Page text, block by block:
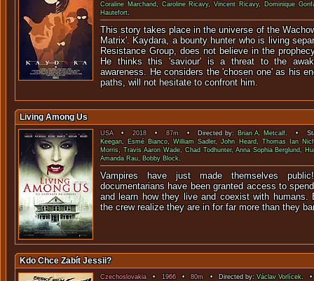
Coraline Marchand,Caroline Ricavy,Vincent Ricavy, Dominique
Hautefort.
This story takes place in the universe of the
Matrix'. Kaydara, a bounty hunter who is living
Resistance Group, does not believe in the
He thinks this 'saviour' is a threat to the
awareness. He considers the 'chosen one' as his
paths, will not hesitate to confront him.
Living Among Us
USA•2018• 87m• Directed by: Brian A. Metcalf. •
Keegan, Esmé Bianco,William Sadler,John Heard,Thomas Ian
Morris,Travis Aaron Wade,Chad Todhunter,Anna Sophia Berglund,
Amanda Rau, Bobby Block.
Vampires have just made themselves
documentarians have been granted access to
and learn how they live and coexist with
the crew realize they are in for far more than they
Kdo Chce Zabít Jessii?
Czechoslovakia• 1966•80m • Directed by:Václav Vorlícek. •